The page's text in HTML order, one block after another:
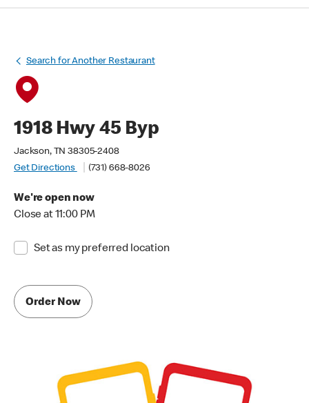
Search for Another Restaurant
1918 Hwy 45 Byp
Jackson, TN 38305-2408
Get Directions
(731) 668-8026
We're open now
Close at 11:00 PM
Set as my preferred location
Order Now